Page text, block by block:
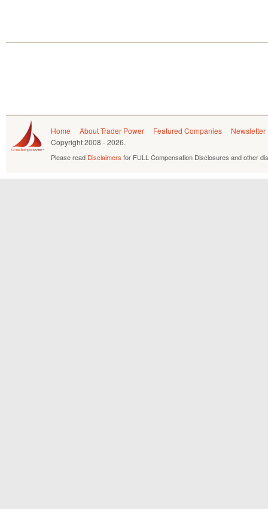
Home About Trader Power Featured Companies
Newsletter
Copyright2008 - 2026.
Please read Disclaimers for FULL Compensation Disclosures and other